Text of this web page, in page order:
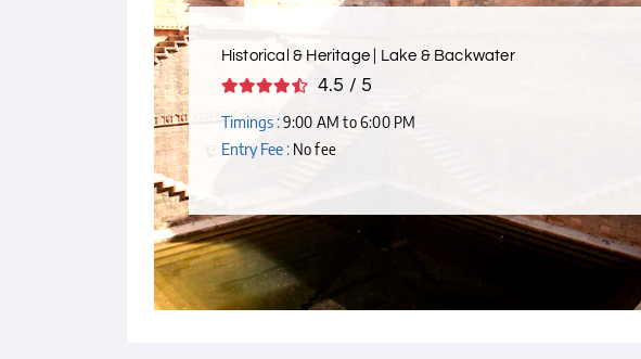
Historical & Heritage | Lake & Backwater
4.5 / 5
Timings :9:00 AM to 6:00 PM
Entry Fee : No fee